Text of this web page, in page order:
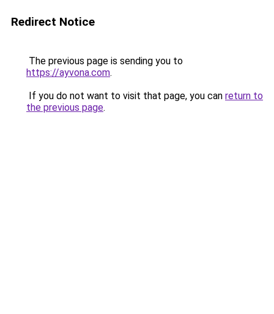
Redirect Notice
The previous page is sending you to
https://ayvona.com.
If you do not want to visit that page, you can return to
the previous page.